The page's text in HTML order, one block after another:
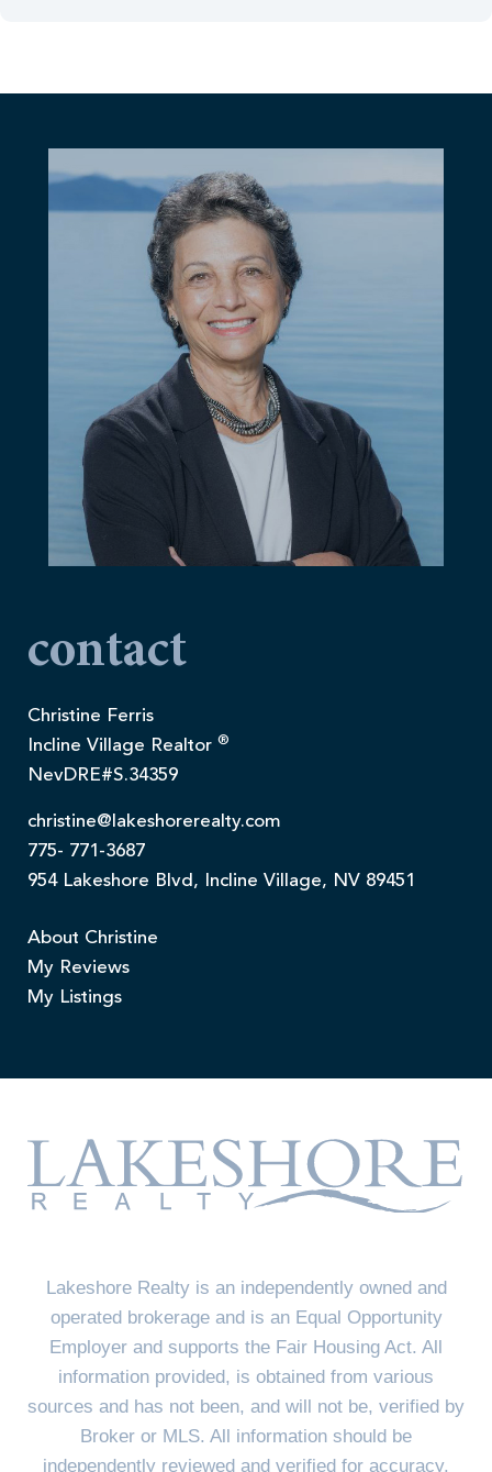
contact
Christine Ferris
Incline Village Realtor ®
NevDRE#S.34359
christine@lakeshorerealty.com
775- 771-3687
954 Lakeshore Blvd, Incline Village, NV 89451
About Christine
My Reviews
My Listings
Lakeshore Realty is an independently owned and
operated brokerage and is an Equal Opportunity
Employer and supports the Fair Housing Act. All
information provided, is obtained from various
sources and has not been, and will not be, verified by
Broker or MLS. All information should be
independently reviewed and verified for accuracy.